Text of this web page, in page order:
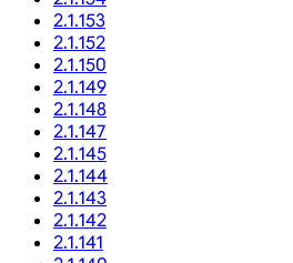
2.1.153
2.1.152
2.1.150
2.1.149
2.1.148
2.1.147
2.1.145
2.1.144
2.1.143
2.1.142
2.1.141